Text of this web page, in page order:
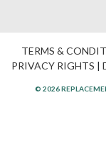
TERMS &
PRIVACY RIGHTS |
© 2026